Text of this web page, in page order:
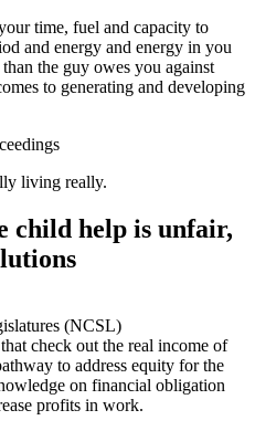
time, fuel and capacity to
and energy and energy in you
the guy owes you against
to generating and developing
living really.
child help is unfair,
(NCSL)
check out the real income of
to address equity for the
on financial obligation
profits in work.